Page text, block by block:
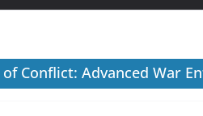
of Conflict: Advanced War